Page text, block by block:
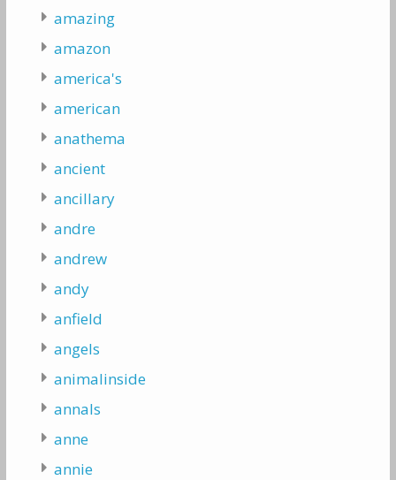
amazing
amazon
america's
american
anathema
ancient
ancillary
andre
andrew
andy
anfield
angels
animalinside
annals
anne
annie